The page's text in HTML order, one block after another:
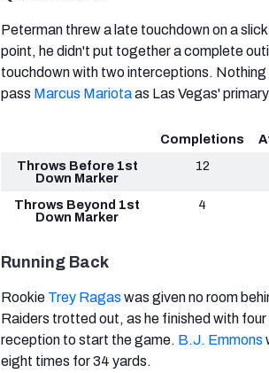
Peterman threw a late touchdown on a
point, he didn't put together a complete
touchdown with two interceptions. Nothing
pass Marcus Mariotaas Las Vegas'
Completions
Throws Before 1st
Down Marker
12
Throws Beyond 1st
Down Marker
4
Running Back
Rookie Trey Ragas was given no room
Raiders trotted out, as he finished with
reception to start the game. B.J. Emmons
eight times for 34 yards.